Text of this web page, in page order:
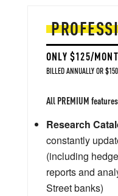
ONLY $125/
BILLED ANNUALLY OR
All PREMIUM
Research
constantly
(including
reports and
Street banks)